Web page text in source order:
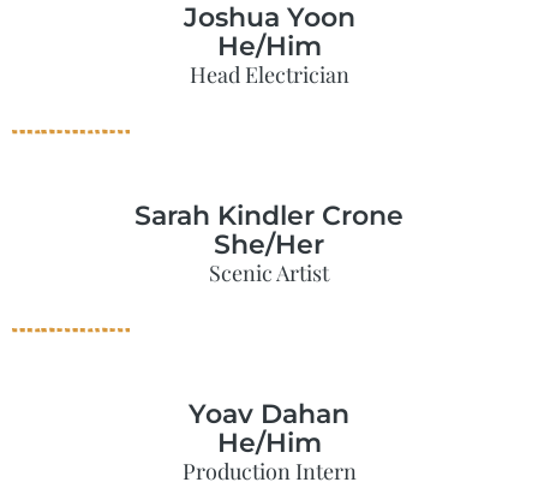
Joshua Yoon
He/Him
Head Electrician
Sarah Kindler Crone
She/Her
Scenic Artist
Yoav Dahan
He/Him
Production Intern